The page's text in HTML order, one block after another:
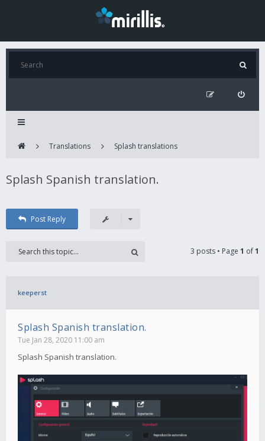
Translations Splash translations
Splash Spanish translation.
Post Reply
3 posts • Page 1 of1
keeperst
Splash Spanish translation.
Tue Jan 28, 2020 11:00 am
Splash Spanish translation.